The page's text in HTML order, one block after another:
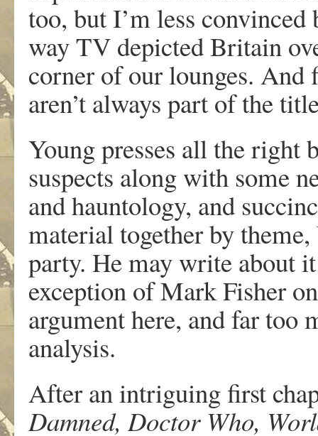
too, but I’m less
way TV depicted Britain
corner of our lounges. And
aren’t always part of the
Young presses all the right
suspects along with some
and hauntology, and
material together by
party. He may write about
exception of Mark Fisher
argument here, and far too
analysis.
After an intriguing first
Damned, Doctor Who,